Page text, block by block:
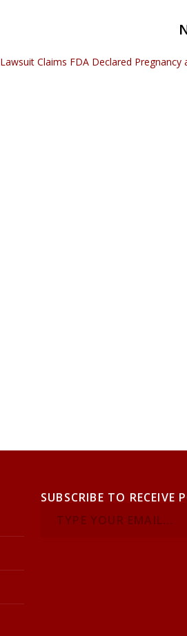
Lawsuit Claims FDA Declared Pregnancy
SUBSCRIBE TO RECEIVE